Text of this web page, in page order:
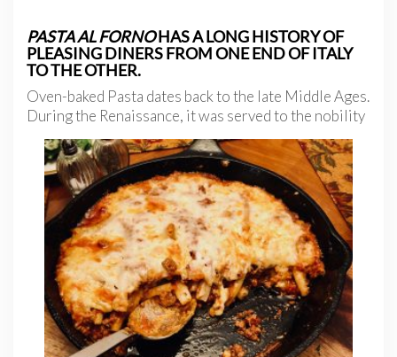
PASTA AL FORNOHAS A LONG HISTORY OF
PLEASING DINERS FROM ONE END OF ITALY
TO THE OTHER.
Oven-baked Pasta dates back to the late Middle Ages.
During the Renaissance, itwas served to the nobility